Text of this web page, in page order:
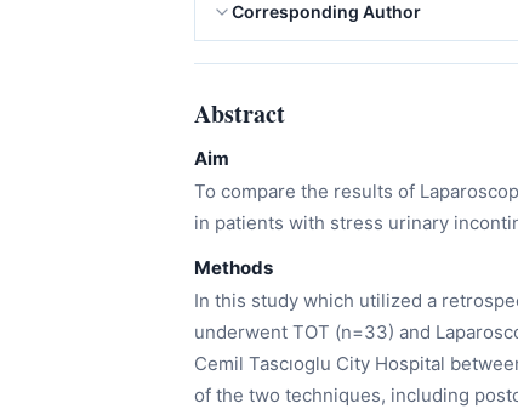
Corresponding Author
Abstract
Aim
To compare the results of
in patients with stress urinary
Methods
In this study which utilized a
underwent TOT (n=33) and
Cemil Tascıoglu City Hospital
of the two techniques, including